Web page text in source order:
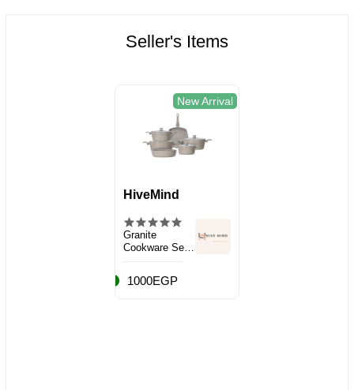
Seller's Items
New Arrival
HiveMind
Granite
Cookware Set,
1000EGP